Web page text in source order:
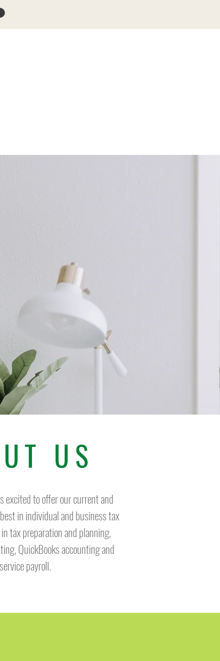
US
excited to offer our current and
in individual and business tax
tax preparation and planning,
QuickBooks accounting and
payroll.